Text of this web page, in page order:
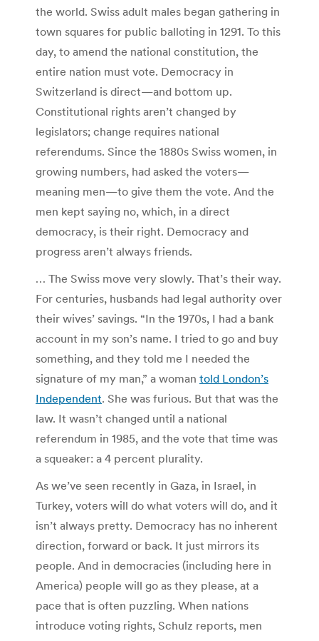
the world. Swiss adult males began gathering in
town squares for public balloting in 1291. To this
day, to amend the national constitution, the
entire nation must vote. Democracy in
Switzerland is direct—and bottom up.
Constitutional rights aren’t changed by
legislators; change requires national
referendums. Since the 1880s Swiss women, in
growing numbers, had asked the voters—
meaning men—to give them the vote. And the
men kept saying no, which, in a direct
democracy, is their right. Democracy and
progress aren’t always friends.
… The Swiss move very slowly. That’s their way.
For centuries, husbands had legal authority over
their wives’ savings. “In the 1970s, I had a bank
account in my son’s name. I tried to go and buy
something, and they told me I needed the
signature of my man,” a woman told London’s
Independent. She was furious. But that was the
law. It wasn’t changed until a national
referendum in 1985, and the vote that time was
a squeaker: a 4 percent plurality.
As we’ve seen recently in Gaza, in Israel, in
Turkey, voters will do what voters will do, and it
isn’t always pretty. Democracy has no inherent
direction, forward or back. It just mirrors its
people. And in democracies (including here in
America) people will go as they please, at a
pace that is often puzzling. When nations
introduce voting rights, Schulz reports, men